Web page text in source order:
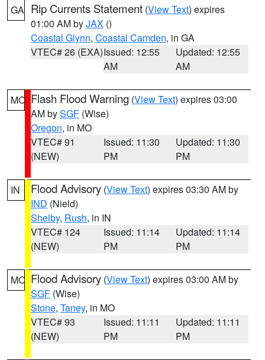
GA Rip Currents Statement (View Text) expires
01:00 AM byJAX ()
Coastal Glynn, Coastal Camden, in GA
VTEC# 26 (EXA)Issued: 12:55
AM
Updated: 12:55
AM
MO Flash Flood Warning (View Text) expires 03:00
AM bySGF (Wise)
Oregon, in MO
VTEC# 91
(NEW)
Issued: 11:30
PM
Updated: 11:30
PM
IN Flood Advisory (View Text) expires 03:30 AM by
IND (Nield)
Shelby, Rush, in IN
VTEC# 124
(NEW)
Issued: 11:14
PM
Updated: 11:14
PM
MO Flood Advisory (View Text) expires 03:00 AM by
SGF (Wise)
Stone, Taney, in MO
VTEC# 93
(NEW)
Issued: 11:11
PM
Updated: 11:11
PM